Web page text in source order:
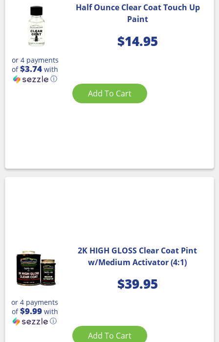
Half Ounce Clear Coat Touch Up
Paint
$14.95
or 4 payments
of$3.74 with
ⓘ
Add To Cart
2K HIGH GLOSS Clear Coat Pint
w/Medium Activator (4:1)
$39.95
or 4 payments
of$9.99with
ⓘ
Add To Cart